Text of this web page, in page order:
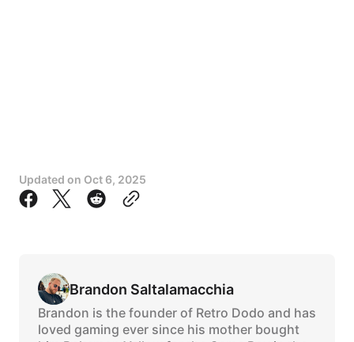
Updated on Oct 6, 2025
Brandon Saltalamacchia
Brandon is the founder of Retro Dodo and has
loved gaming ever since his mother bought